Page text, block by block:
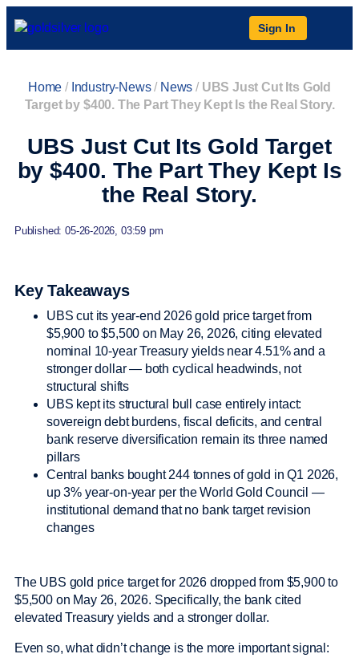
Sign In
Home / Industry-News/ News / UBS Just Cut Its Gold
Target by $400. The Part They Kept Is the Real Story.
UBS Just Cut Its Gold Target
by $400. The Part They Kept Is
the Real Story.
Published: 05-26-2026, 03:59 pm
Key Takeaways
UBS cut its year-end 2026 gold price target from
$5,900 to $5,500 on May 26, 2026, citing elevated
nominal 10-year Treasury yields near 4.51% and a
stronger dollar — both cyclical headwinds, not
structural shifts
UBS kept its structural bull case entirely intact:
sovereign debt burdens, fiscal deficits, and central
bank reserve diversification remain its three named
pillars
Central banks bought 244 tonnes of gold in Q1 2026,
up 3% year-on-year per the World Gold Council —
institutional demand that no bank target revision
changes
The UBS gold price target for 2026 dropped from $5,900 to
$5,500 on May 26, 2026. Specifically, the bank cited
elevated Treasury yields and a stronger dollar.
Even so, what didn’t change is the more important signal: